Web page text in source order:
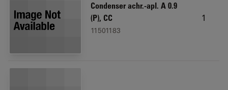
Condenser achr.-apl. A 0.9
(P), CC
11501183
1